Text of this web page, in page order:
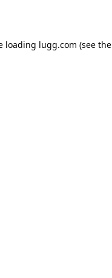
loading lugg.com (see the